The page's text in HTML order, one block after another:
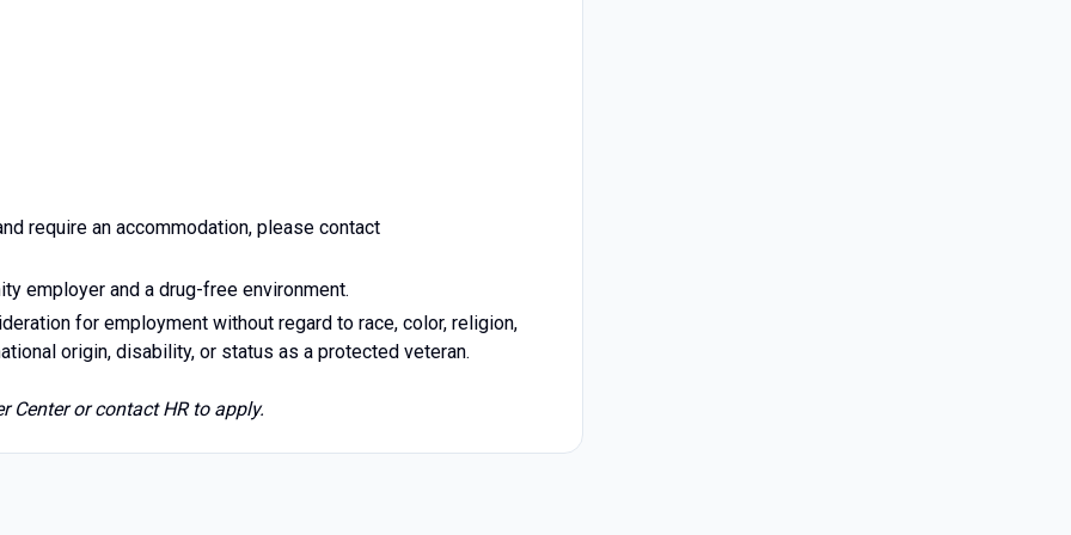
require an accommodation, please contact
employer and a drug-free environment.
for employment without regard to race, color, religion,
origin, disability, or status as a protected veteran.
Center or contact HR to apply.